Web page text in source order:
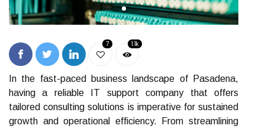
7 1.1k
In the fast-paced business landscape of Pasadena,
having a reliable IT support company that offers
tailored consulting solutions is imperative for sustained
growth and operational efficiency. From streamlining